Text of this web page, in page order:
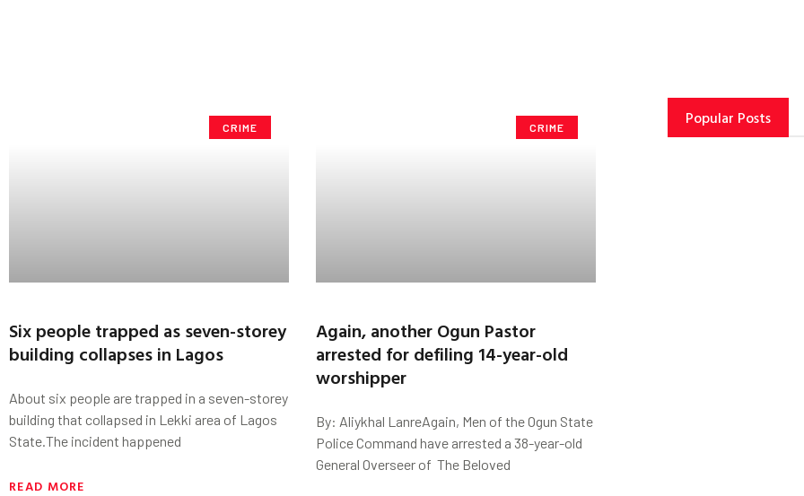
CRIME
Six people trapped as seven-storey
building collapses in Lagos
About six people are trapped in a seven-storey
building that collapsed in Lekki area of Lagos
State.The incident happened
READ MORE
CRIME
Again, another Ogun Pastor
arrested for defiling 14-year-old
worshipper
By: Aliykhal LanreAgain, Men of the Ogun State
Police Command have arrested a 38-year-old
General Overseer of The Beloved
Popular Posts